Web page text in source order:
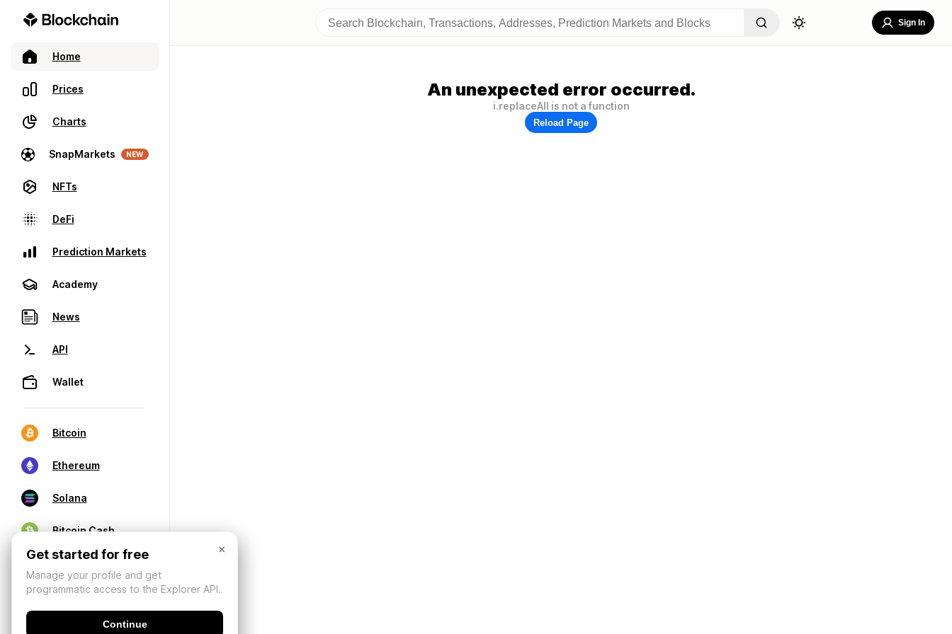
Home
Prices
Charts
SnapMarkets NEW
NFTs
DeFi
Prediction Markets
Academy
News
API
Wallet
Bitcoin
Ethereum
Solana
Bitcoin Cash
Sign In
An unexpected error occurred.
i.replaceAll is not a function
Reload Page
×
Get started for free
Manage your profile and get
programmatic access to the Explorer API.
Continue